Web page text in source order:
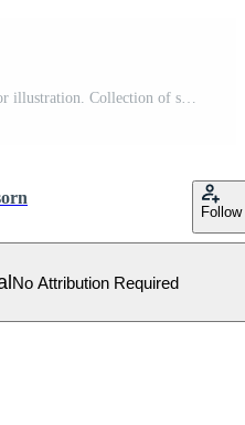
Set of graffiti spray pattern vector illustration. Collection of spray texture arrow, heart, devil, pill, dice, clown face, symbol. Elements on white background for banner, decoration, street art. Pro Vector
Follow
No Attribution Required